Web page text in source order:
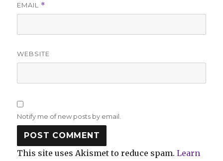
EMAIL *
WEBSITE
Notify me of new posts by email.
This site uses Akismet to reduce spam.Learn